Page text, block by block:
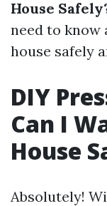
House
need to know
house safely
DIY
Can I
House
Absolutely!